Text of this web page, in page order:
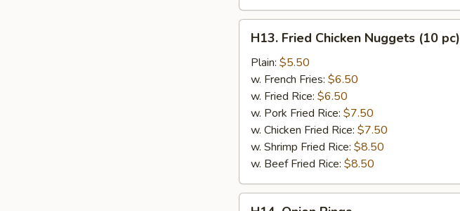
Fried
Chicken
Nuggets
(10
pc)
H13. Fried Chicken Nuggets (10 pc)
Plain: $5.50
w. French Fries: $6.50
w. Fried Rice: $6.50
w. Pork Fried Rice: $7.50
w. Chicken Fried Rice: $7.50
w. Shrimp Fried Rice: $8.50
w. Beef Fried Rice: $8.50